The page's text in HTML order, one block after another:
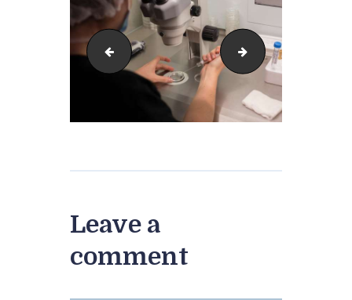
IGF-31 IGF-38
Leave a
comment